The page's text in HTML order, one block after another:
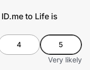
to Life is
4
5
Very likely